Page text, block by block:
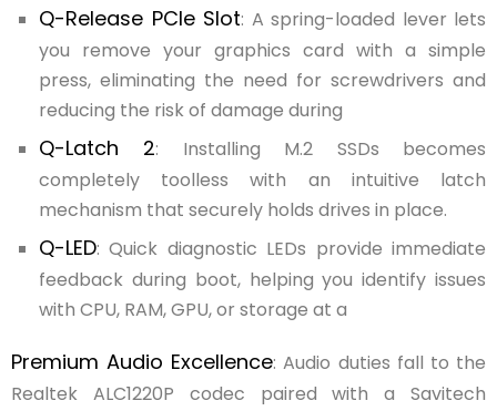
Q-Release PCIe Slot: A spring-loaded lever lets
you remove your graphics card with a simple
press, eliminating the need for screwdrivers and
reducing the risk of damage during
Q-Latch 2: Installing M.2 SSDs becomes
completely toolless with an intuitive latch
mechanism that securely holds drives in place.
Q-LED: Quick diagnostic LEDs provide immediate
feedback during boot, helping you identify issues
with CPU, RAM, GPU, or storage at a
Premium Audio Excellence: Audio duties fall to the
Realtek ALC1220P codec paired with a Savitech